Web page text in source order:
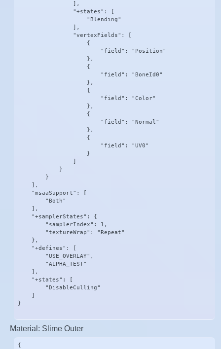
                ],
                "+states": [
                    "Blending"
                ],
                "vertexFields": [
                    {
                        "field": "Position"
                    },
                    {
                        "field": "BoneId0"
                    },
                    {
                        "field": "Color"
                    },
                    {
                        "field": "Normal"
                    },
                    {
                        "field": "UV0"
                    }
                ]
            }
        }
    ],
    "msaaSupport": [
        "Both"
    ],
    "+samplerStates": {
        "samplerIndex": 1,
        "textureWrap": "Repeat"
    },
    "+defines": [
        "USE_OVERLAY",
        "ALPHA_TEST"
    ],
    "+states": [
        "DisableCulling"
    ]
}
Material: Slime Outer
{